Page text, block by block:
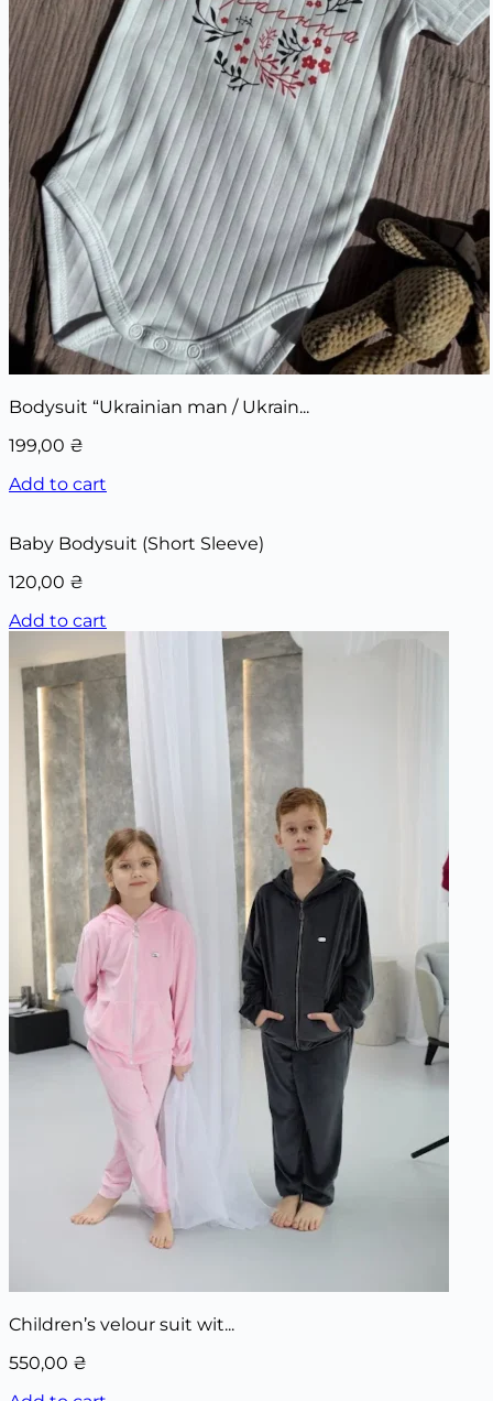
Bodysuit “Ukrainian man / Ukrain...
199,00 ₴
Add to cart
Baby Bodysuit (Short Sleeve)
120,00 ₴
Add to cart
Children’s velour suit wit...
550,00 ₴